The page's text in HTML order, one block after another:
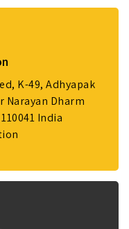
K-49, Adhyapak
Narayan Dharm
India